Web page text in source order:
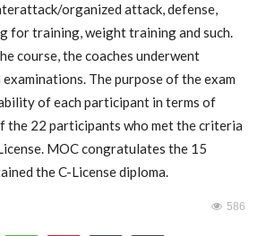
organized attack, defense,
for training, weight training and such.
course, the coaches underwent
The purpose of the exam
of each participant in terms of
the 22 participants who met the criteria
MOC congratulates the 15
the C-License diploma.
586